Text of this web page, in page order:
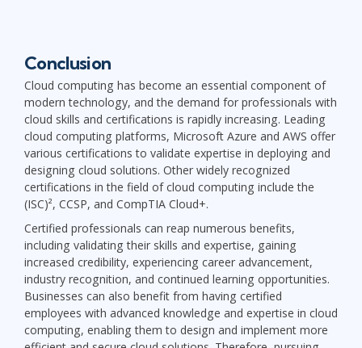
Conclusion
Cloud computing has become an essential component of
modern technology, and the demand for professionals with
cloud skills and certifications is rapidly increasing. Leading
cloud computing platforms, Microsoft Azure and AWS offer
various certifications to validate expertise in deploying and
designing cloud solutions. Other widely recognized
certifications in the field of cloud computing include the
(ISC)², CCSP, and CompTIA Cloud+.
Certified professionals can reap numerous benefits,
including validating their skills and expertise, gaining
increased credibility, experiencing career advancement,
industry recognition, and continued learning opportunities.
Businesses can also benefit from having certified
employees with advanced knowledge and expertise in cloud
computing, enabling them to design and implement more